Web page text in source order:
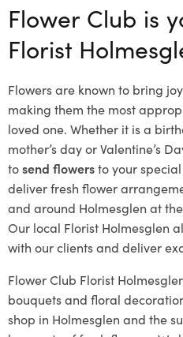
Flower Club is
Florist
Flowers are known to bring
making them the most
loved one. Whether it is a
mother’s day or Valentine’s
tosend flowersto your
deliver fresh flower
and around Holmesglen at
Our local Florist Holmesglen
with our clients and deliver
Flower Club Florist
bouquets and floral
shop in Holmesglen and the